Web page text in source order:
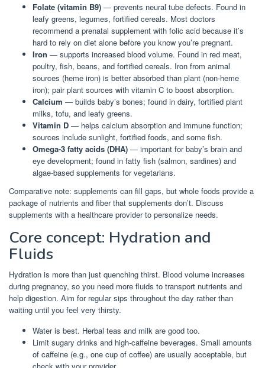
Folate (vitamin B9) — prevents neural tube defects. Found in
leafy greens, legumes, fortified cereals. Most doctors
recommend a prenatal supplement with folic acid because it’s
hard to rely on diet alone before you know you’re pregnant.
Iron — supports increased blood volume. Found in red meat,
poultry, fish, beans, and fortified cereals. Iron from animal
sources (heme iron) is better absorbed than plant (non-heme
iron); pair plant sources with vitamin C to boost absorption.
Calcium — builds baby’s bones; found in dairy, fortified plant
milks, tofu, and leafy greens.
Vitamin D — helps calcium absorption and immune function;
sources include sunlight, fortified foods, and some fish.
Omega-3 fatty acids (DHA) — important for baby’s brain and
eye development; found in fatty fish (salmon, sardines) and
algae-based supplements for vegetarians.
Comparative note: supplements can fill gaps, but whole foods provide a
package of nutrients and fiber that supplements don’t. Discuss
supplements with a healthcare provider to personalize needs.
Core concept: Hydration and
Fluids
Hydration is more than just quenching thirst. Blood volume increases
during pregnancy, so you need more fluids to transport nutrients and
help digestion. Aim for regular sips throughout the day rather than
waiting until you feel very thirsty.
Water is best. Herbal teas and milk are good too.
Limit sugary drinks and high-caffeine beverages. Small amounts
of caffeine (e.g., one cup of coffee) are usually acceptable, but